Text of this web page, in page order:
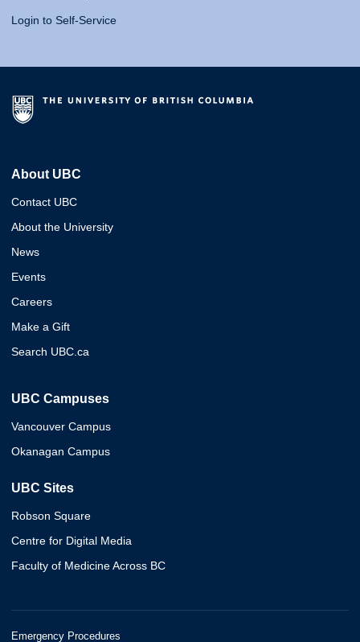
Login to Self-Service
About UBC
Contact UBC
About the University
News
Events
Careers
Make a Gift
Search UBC.ca
UBC Campuses
Vancouver Campus
Okanagan Campus
UBC Sites
Robson Square
Centre for Digital Media
Faculty of Medicine Across BC
Emergency Procedures